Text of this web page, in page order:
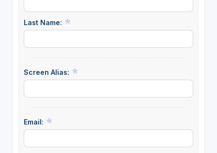
Last Name:
Screen Alias:
Email: